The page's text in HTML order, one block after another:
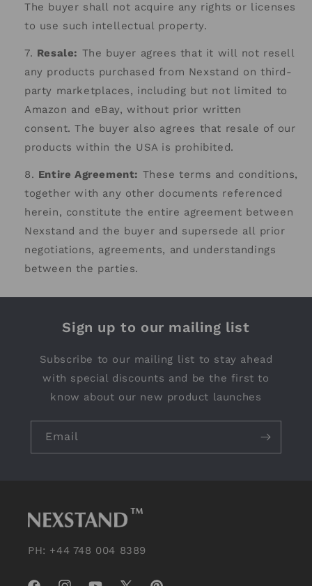
The buyer shall not acquire any rights or licenses
to use such intellectual property.
Resale: The buyer agrees that it will not resell
any products purchased from Nexstand on third-
party marketplaces, including but not limited to
Amazon and eBay, without prior written
consent.The buyer also agrees that resale of our
products within the USA is prohibited.
Entire Agreement: These terms and conditions,
together with any other documents referenced
herein, constitute the entire agreement between
Nexstand and the buyer and supersede all prior
negotiations, agreements, and understandings
between the parties.
Sign up to our mailing list
Subscribe to our mailing list to stay ahead
with special discounts and be the first to
know about our new product launches
Email
PH: +44 748 004 8389